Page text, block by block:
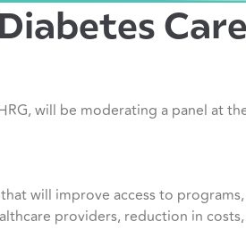
Care
will be moderating a panel at
will improve access to
providers, reduction in